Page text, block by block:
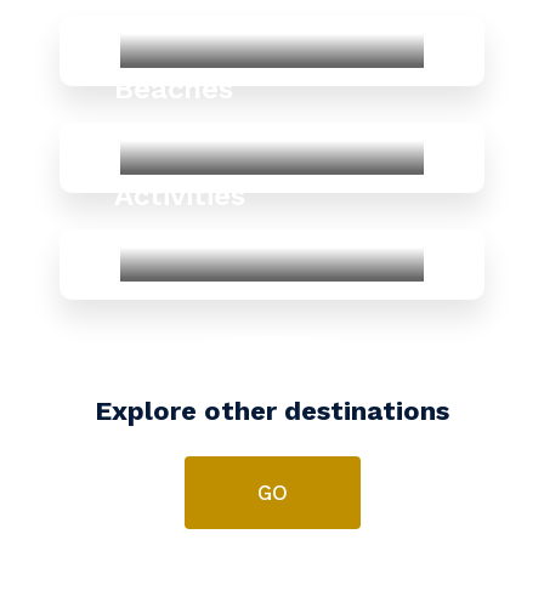
Explore other destinations
GO